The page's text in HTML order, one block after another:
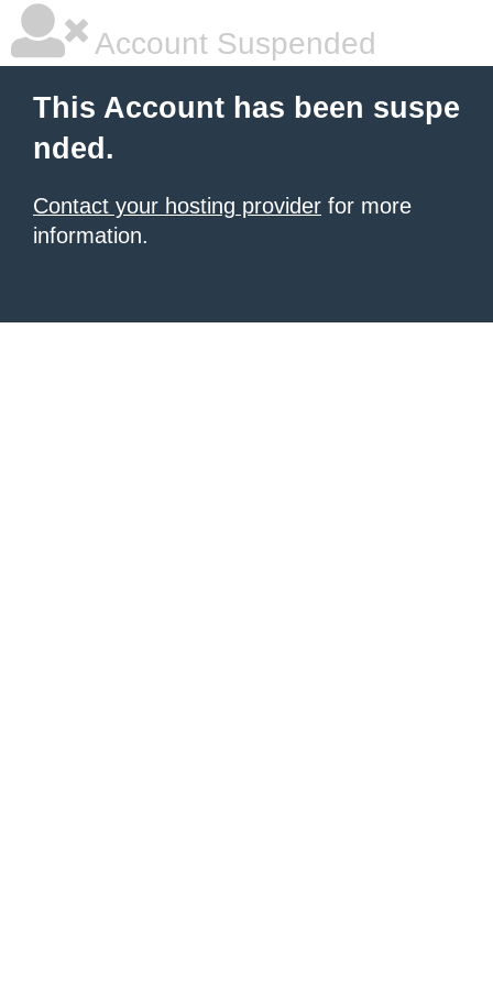
Account Suspended
This Account has been suspe
nded.
Contact your hosting provider for more
information.